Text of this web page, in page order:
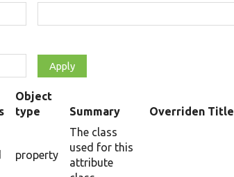
Object
type
Summary Overriden Title
property
The class
used for this
attribute